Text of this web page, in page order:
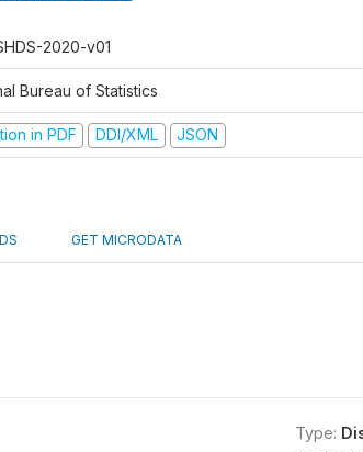
2020-v01
Bureau of Statistics
in PDF DDI/XML JSON
GET MICRODATA
Type: